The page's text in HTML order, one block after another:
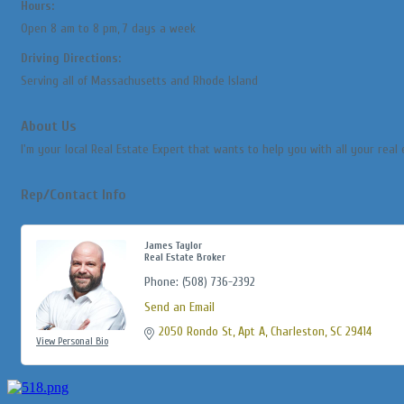
Hours:
Open 8 am to 8 pm, 7 days a week
Driving Directions:
Serving all of Massachusetts and Rhode Island
About Us
I'm your local Real Estate Expert that wants to help you with all your
Rep/Contact Info
View Personal Bio
James Taylor
Real Estate Broker
Phone: (508) 736-2392
Send an Email
2050 Rondo St Apt A Charleston SC 29414